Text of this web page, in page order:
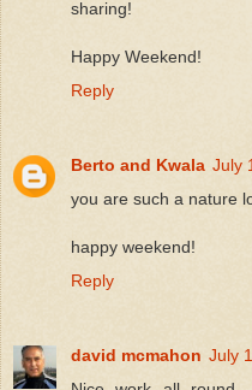
sharing!
Happy Weekend!
Reply
Berto and Kwala July
you are such a nature
happy weekend!
Reply
david mcmahon July